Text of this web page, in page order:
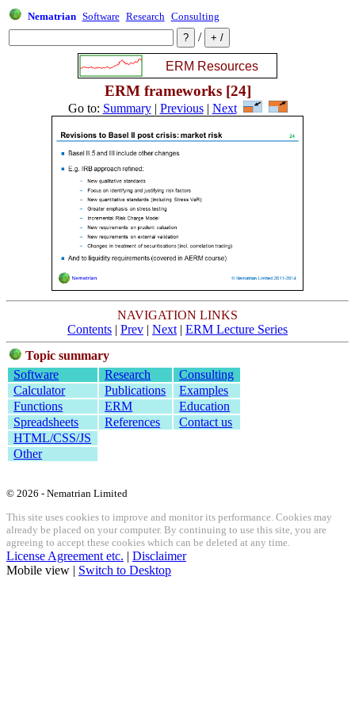
Nematrian Software Research Consulting
/
ERM frameworks [24]
Go to: Summary| Previous| Next
NAVIGATION LINKS
Contents | Prev | Next | ERM Lecture Series
Topic summary
Software
Research
Consulting
Calculator
Publications
Examples
Functions
ERM
Education
Spreadsheets
References
Contact us
HTML/CSS/JS
Other
© 2026 - Nematrian Limited
This site uses cookies to improve and monitor its performance. Cookies may
already be placed on your computer. By continuing to use this site, you are
agreeing to accept these cookies which can be deleted at any time.
License Agreement etc. | Disclaimer
Mobile view | Switch to Desktop